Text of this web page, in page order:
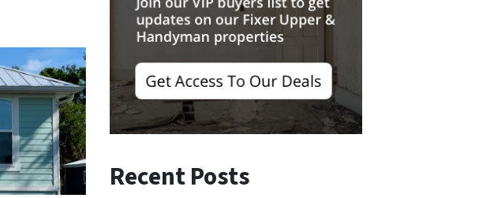
Recent Posts